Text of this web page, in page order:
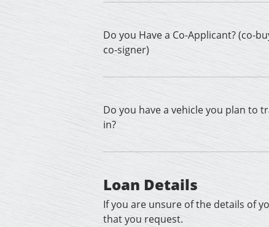
Do you Have a Co-Applicant? (co-
co-signer)
Do you have a vehicle you plan to
in?
Loan Details
If you are unsure of the details of
that you request.